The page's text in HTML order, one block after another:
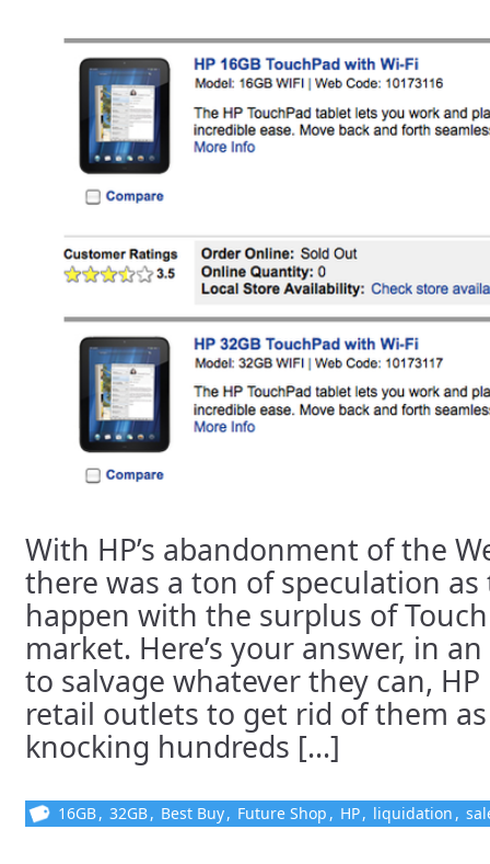
With HP’s abandonment of the
there was a ton of speculation
happen with the surplus of
market. Here’s your answer, in
to salvage whatever they can,
retail outlets to get rid of them
knocking hundreds [...]
16GB, 32GB, Best Buy, Future Shop , HP, liquidation ,